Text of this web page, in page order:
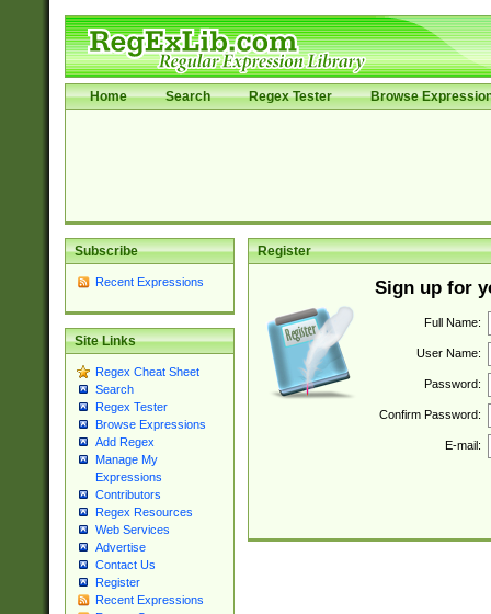
Home Search Regex Tester Browse
Subscribe
Recent Expressions
Site Links
Regex Cheat Sheet
Search
Regex Tester
Browse Expressions
Add Regex
Manage My
Expressions
Contributors
Regex Resources
Web Services
Advertise
Contact Us
Register
Recent Expressions
Register
Sign up for
Full Name:
User Name:
Password:
Confirm Password:
E-mail: